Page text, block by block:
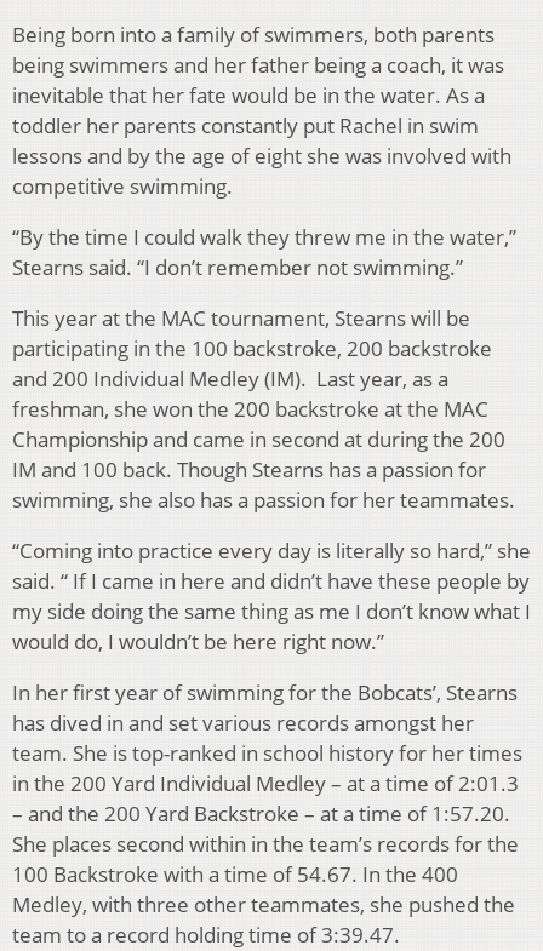
Being born into a family of swimmers, both parents
being swimmers and her father being a coach, it was
inevitable that her fate would be in the water. As a
toddler her parents constantly put Rachel in swim
lessons and by the age of eight she was involved with
competitive swimming.
“By the time I could walk they threw me in the water,”
Stearns said. “I don’t remember not swimming.”
This year at the MAC tournament, Stearns will be
participating in the 100 backstroke, 200 backstroke
and 200 Individual Medley (IM). Last year, as a
freshman, she won the 200 backstroke at the MAC
Championship and came in second at during the 200
IM and 100 back. Though Stearns has a passion for
swimming, she also has a passion for her teammates.
“Coming into practice every day is literally so hard,” she
said. “ If I came in here and didn’t have these people by
my side doing the same thing as me I don’t know what I
would do, I wouldn’t be here right now.”
In her first year of swimming for the Bobcats’, Stearns
has dived in and set various records amongst her
team. She is top-ranked in school history for her times
in the 200 Yard Individual Medley – at a time of 2:01.3
– and the 200 Yard Backstroke – at a time of 1:57.20.
She places second within in the team’s records for the
100 Backstroke with a time of 54.67. In the 400
Medley, with three other teammates, she pushed the
team to a record holding time of 3:39.47.